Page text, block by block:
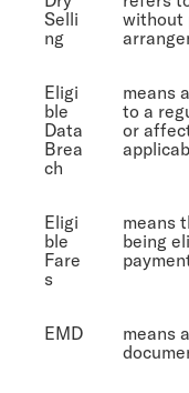
Selli
ng
without
Eligi
ble
Data
Brea
ch
means
to a
or
Eligi
ble
Fare
s
means
being
EMD
means